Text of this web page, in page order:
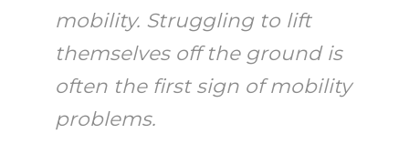
mobility. Struggling to lift
themselves off the ground is
often the first sign of mobility
problems.